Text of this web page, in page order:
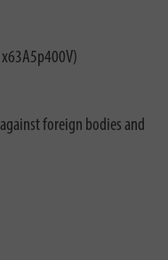
foreign bodies and